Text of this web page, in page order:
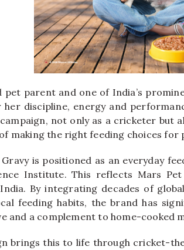
pet parent and one of India’s
discipline, energy and
not only as a cricketer but
making the right feeding choices for
Gravy is positioned as an everyday
Institute. This reflects Mars
By integrating decades of
feeding habits, the brand has
and a complement to home-cooked
brings this to life through cricket-